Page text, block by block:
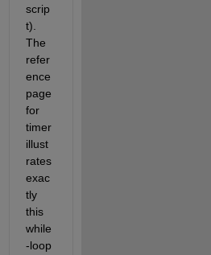
scrip
t).
The
refer
ence
page
for
timer
illust
rates
exac
tly
this
while
-loop